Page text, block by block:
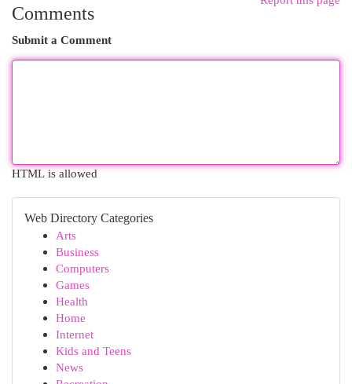
Comments
Submit a Comment
HTML is allowed
Web Directory Categories
Arts
Business
Computers
Games
Health
Home
Internet
Kids and Teens
News